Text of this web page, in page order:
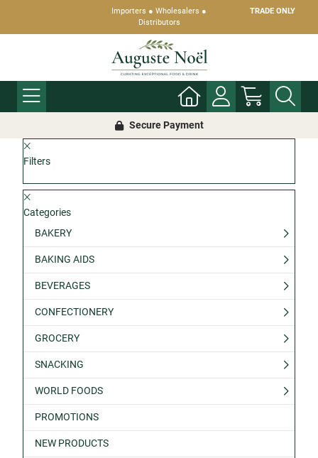
Importers ● Wholesalers ●
Distributors
TRADE ONLY
Secure Payment
Filters
Categories
BAKERY
BAKING AIDS
BEVERAGES
CONFECTIONERY
GROCERY
SNACKING
WORLD FOODS
PROMOTIONS
NEW PRODUCTS